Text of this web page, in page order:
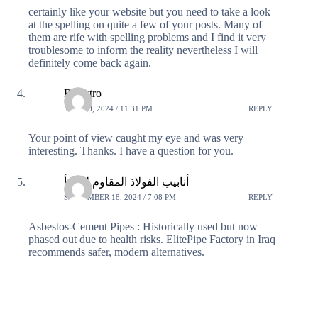
certainly like your website but you need to take a look
at the spelling on quite a few of your posts. Many of
them are rife with spelling problems and I find it very
troublesome to inform the reality nevertheless I will
definitely come back again.
Registro
MAY 20, 2024 / 11:31 PM REPLY
Your point of view caught my eye and was very
interesting. Thanks. I have a question for you.
أنابيب الفولاذ المقاوم للصدأ
SEPTEMBER 18, 2024 / 7:08 PM REPLY
Asbestos-Cement Pipes : Historically used but now
phased out due to health risks. ElitePipe Factory in Iraq
recommends safer, modern alternatives.